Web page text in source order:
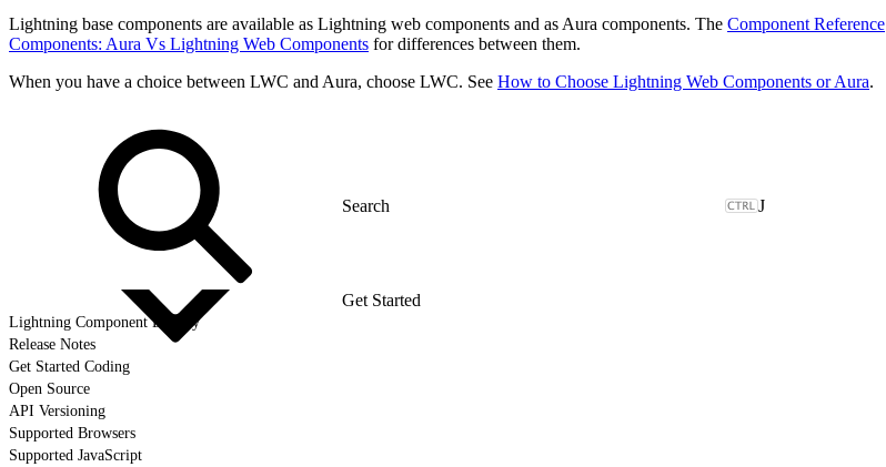
Lightning base components are available as Lightning web components and as Aura components. The Component Reference
Components: Aura Vs Lightning Web Components for differences between them.
When you have a choice between LWC and Aura, choose LWC. See How to Choose Lightning Web Components or Aura.
J
Get Started
Lightning Component Library
Release Notes
Get Started Coding
Open Source
API Versioning
Supported Browsers
Supported JavaScript